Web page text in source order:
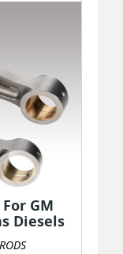
GM
Diesels